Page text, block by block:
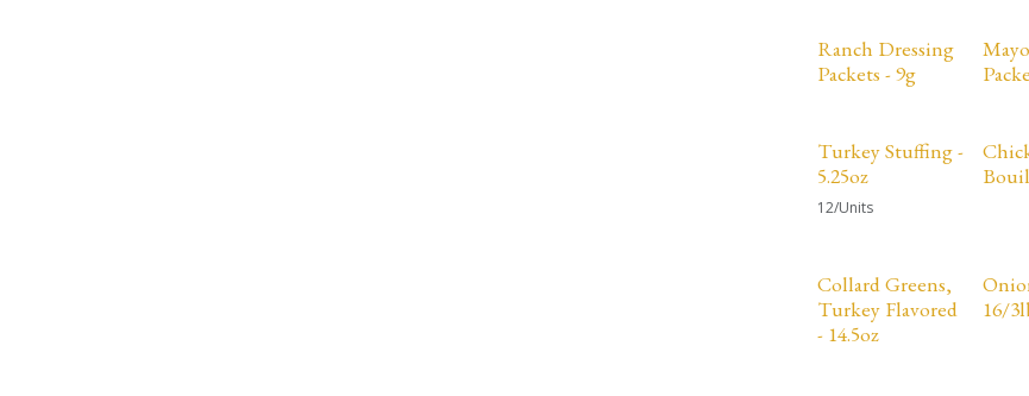
Ranch Dressing
Packets - 9g
Turkey Stuffing -
5.25oz
12/Units
Sale
Collard Greens,
Turkey Flavored
- 14.5oz
16/